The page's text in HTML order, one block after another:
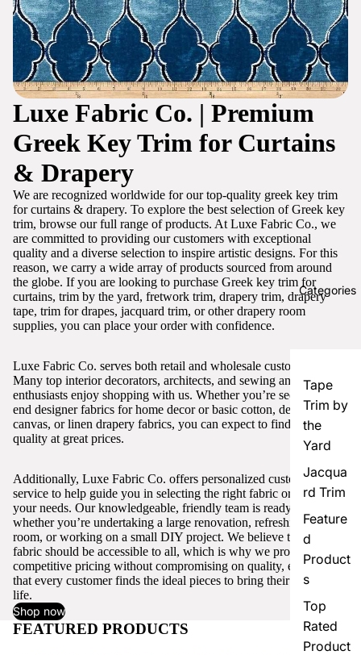
Categories
Tape
Trim by
the
Yard
Jacqua
rd Trim
Feature
d
Product
s
Top
Rated
Product
Luxe Fabric Co. | Premium
Greek Key Trim for Curtains
& Drapery
We are recognized worldwide for our top-quality greek key trim
for curtains & drapery. To explore the best selection of Greek key
trim, browse our full range of products. At Luxe Fabric Co., we
are committed to providing our customers with exceptional
quality and a diverse selection to inspire artistic designs. For this
reason, we carry a wide array of products sourced from around
the globe. If you are looking to purchase Greek key trim for
curtains, trim by the yard, fretwork trim, drapery trim, drapery
tape, trim for drapes, jacquard trim, or other drapery room
supplies, you can place your order with confidence.
Luxe Fabric Co. serves both retail and wholesale customers.
Many top interior decorators, architects, and sewing and craft
enthusiasts enjoy shopping with us. Whether you’re seeking high-
end designer fabrics for home decor or basic cotton, denim,
canvas, or linen drapery fabrics, you can expect to find excellent
quality at great prices.
Additionally, Luxe Fabric Co. offers personalized customer
service to help guide you in selecting the right fabric or trim for
your needs. Our knowledgeable, friendly team is ready to assist,
whether you’re undertaking a large renovation, refreshing a single
room, or working on a small DIY project. We believe that quality
fabric should be accessible to all, which is why we provide
competitive pricing without compromising on quality, ensuring
that every customer finds the ideal pieces to bring their vision to
life.
Shop now
FEATURED PRODUCTS View all